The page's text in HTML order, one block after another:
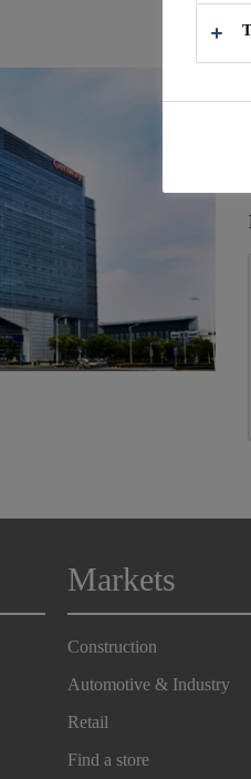
Markets
Construction
Automotive & Industry
Retail
Find a store